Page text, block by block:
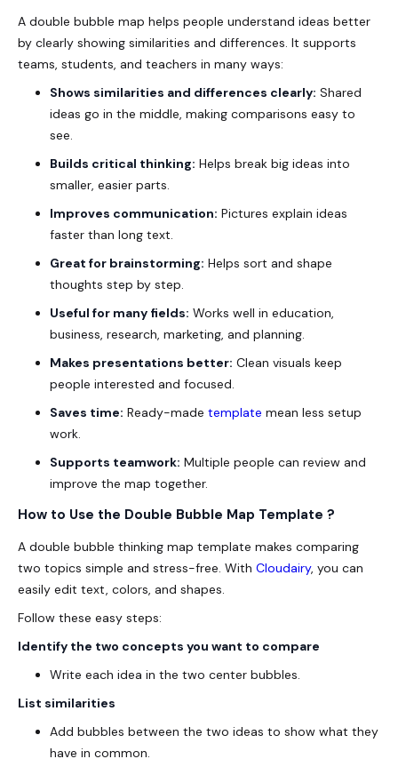
A double bubble map helps people understand ideas better
by clearly showing similarities and differences. It supports
teams, students, and teachers in many ways:
Shows similarities and differences clearly: Shared
ideas go in the middle, making comparisons easy to
see.
Builds critical thinking: Helps break big ideas into
smaller, easier parts.
Improves communication: Pictures explain ideas
faster than long text.
Great for brainstorming: Helps sort and shape
thoughts step by step.
Useful for many fields: Works well in education,
business, research, marketing, and planning.
Makes presentations better: Clean visuals keep
people interested and focused.
Saves time: Ready-made template mean less setup
work.
Supports teamwork: Multiple people can review and
improve the map together.
How to Use the Double Bubble Map Template ?
A double bubble thinking map template makes comparing
two topics simple and stress-free. With Cloudairy, you can
easily edit text, colors, and shapes.
Follow these easy steps:
Identify the two concepts you want to compare
Write each idea in the two center bubbles.
List similarities
Add bubbles between the two ideas to show what they
have in common.